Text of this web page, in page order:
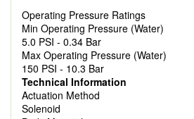
Operating Pressure Ratings
Min Operating Pressure (Water)
5.0 PSI - 0.34 Bar
Max Operating Pressure (Water)
150 PSI - 10.3 Bar
Technical Information
Actuation Method
Solenoid